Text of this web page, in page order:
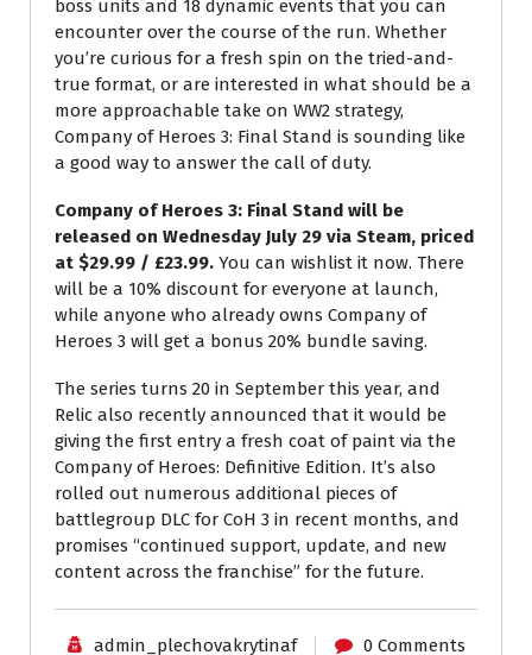
boss units and 18 dynamic events that you can
encounter over the course of the run. Whether
you’re curious for a fresh spin on the tried-and-
true format, or are interested in what should be a
more approachable take on WW2 strategy,
Company of Heroes 3: Final Stand is sounding like
a good way to answer the call of duty.
Company of Heroes 3: Final Stand will be
released on Wednesday July 29 via Steam, priced
at $29.99 / £23.99. You can wishlist it now. There
will be a 10% discount for everyone at launch,
while anyone who already owns Company of
Heroes 3 will get a bonus 20% bundle saving.
The series turns 20 in September this year, and
Relic also recently announced that it would be
giving the first entry a fresh coat of paint via the
Company of Heroes: Definitive Edition. It’s also
rolled out numerous additional pieces of
battlegroup DLC for CoH 3 in recent months, and
promises “continued support, update, and new
content across the franchise” for the future.
admin_plechovakrytinaf 0 Comments